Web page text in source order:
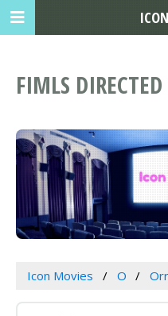
FIMLS
Icon Movies O